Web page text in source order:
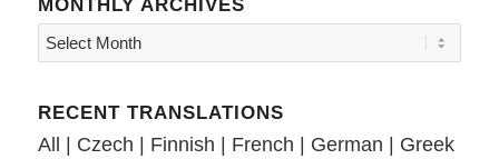
MONTHLY ARCHIVES
RECENT TRANSLATIONS
All | Czech | Finnish | French | German | Greek